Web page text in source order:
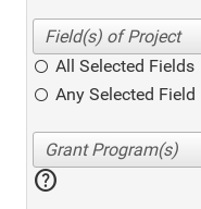
All Selected Fields
Any Selected Field
help